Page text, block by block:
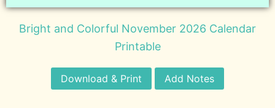
Bright and Colorful November 2026 Calendar
Printable
Download & Print Add Notes